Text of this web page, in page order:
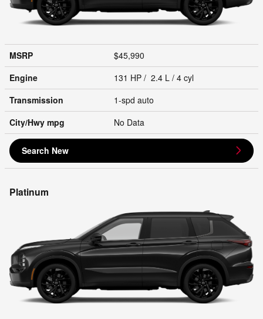
MSRP
$45,990
Engine
131 HP / 2.4 L / 4 cyl
Transmission
1-spd auto
City/Hwy mpg No Data
Search New
Platinum